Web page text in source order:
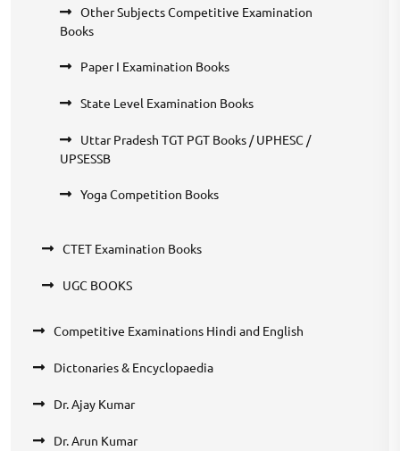
Other Subjects Competitive Examination
Books
Paper I Examination Books
State Level Examination Books
Uttar Pradesh TGT PGT Books / UPHESC /
UPSESSB
Yoga Competition Books
CTET Examination Books
UGC BOOKS
Competitive Examinations Hindi and English
Dictonaries & Encyclopaedia
Dr. Ajay Kumar
Dr. Arun Kumar